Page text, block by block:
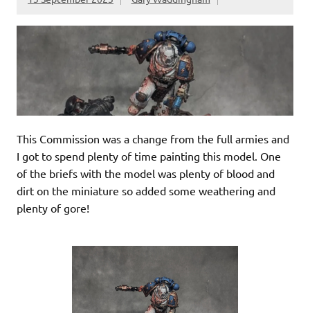
This Commission was a change from the full armies and
I got to spend plenty of time painting this model. One
of the briefs with the model was plenty of blood and
dirt on the miniature so added some weathering and
plenty of gore!